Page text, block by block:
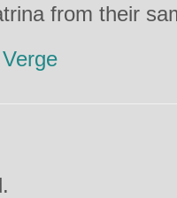
from their